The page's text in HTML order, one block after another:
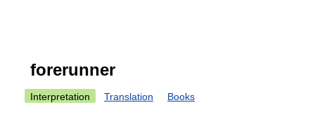
forerunner
Interpretation Translation Books